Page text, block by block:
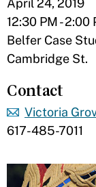
April 24, 2019
12:30 PM - 2:00
Belfer Case
Cambridge St.
Contact
Victoria
617-485-7011